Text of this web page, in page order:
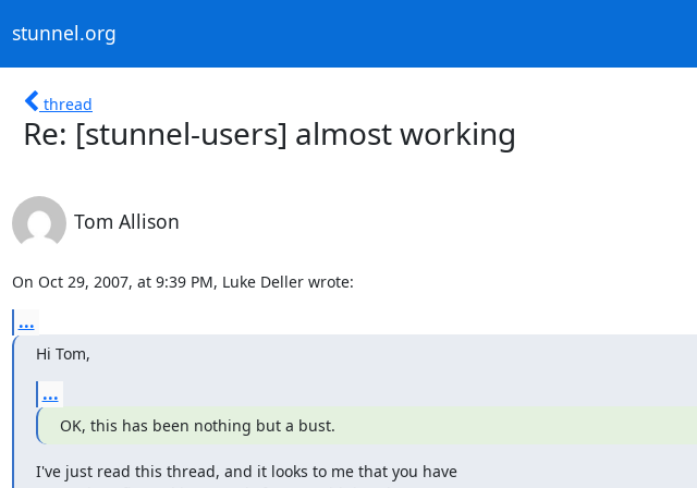
stunnel.org
thread
Re: [stunnel-users] almost working
Tom Allison
On Oct 29, 2007, at 9:39 PM, Luke Deller wrote:
...
Hi Tom,
...
OK, this has been nothing but a bust.
I've just read this thread, and it looks to me that you have